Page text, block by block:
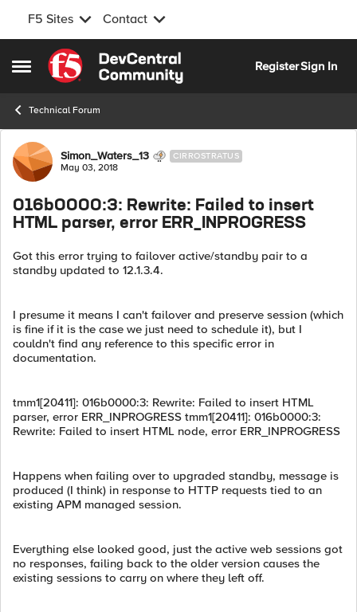
F5 Sites Contact
Open Side Menu
Skip to content
RegisterSign In
Technical Forum
Forum Discussion
Simon_Waters_13 CIRROSTRATUS
May 03, 2018
016b0000:3: Rewrite: Failed to insert
HTML parser, error ERR_INPROGRESS
Got this error trying to failover active/standby pair to a
standby updated to 12.1.3.4.
I presume it means I can't failover and preserve session (which
is fine if it is the case we just need to schedule it), but I
couldn't find any reference to this specific error in
documentation.
tmm1[20411]: 016b0000:3: Rewrite: Failed to insert HTML
parser, error ERR_INPROGRESS tmm1[20411]: 016b0000:3:
Rewrite: Failed to insert HTML node, error ERR_INPROGRESS
Happens when failing over to upgraded standby, message is
produced (I think) in response to HTTP requests tied to an
existing APM managed session.
Everything else looked good, just the active web sessions got
no responses, failing back to the older version causes the
existing sessions to carry on where they left off.